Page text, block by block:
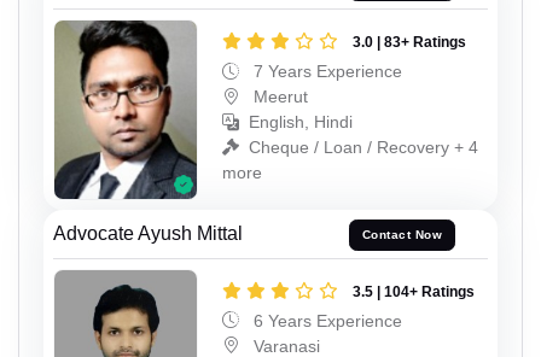
3.0 | 83+ Ratings
7 Years Experience
Meerut
English, Hindi
Cheque / Loan / Recovery + 4
more
Advocate Ayush Mittal Contact Now
3.5 | 104+ Ratings
6 Years Experience
Varanasi